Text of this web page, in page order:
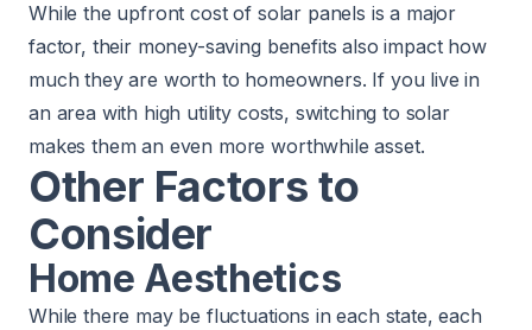
While the upfront cost of solar panels is a major
factor, their money-saving benefits also impact how
much they are worth to homeowners. If you live in
an area with high utility costs, switching to solar
makes them an even more worthwhile asset.
Other Factors to
Consider
Home Aesthetics
While there may be fluctuations in each state, each